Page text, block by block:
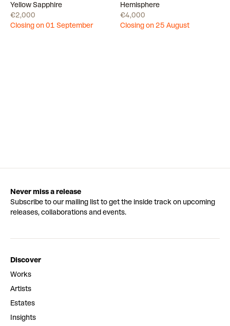
Yellow Sapphire
€2,000
Closing on 01 September
Hemisphere
€4,000
Closing on 25 August
Never miss a release
Subscribe to our mailing list to get the inside track on upcoming
releases, collaborations and events.
Discover
Works
Artists
Estates
Insights